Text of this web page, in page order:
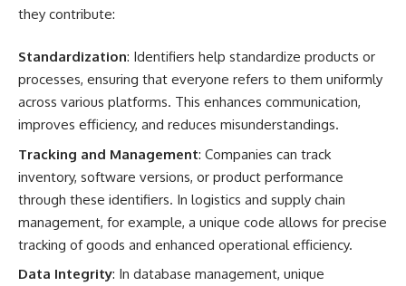
they contribute:
Standardization: Identifiers help standardize products or
processes, ensuring that everyone refers to them uniformly
across various platforms. This enhances communication,
improves efficiency, and reduces misunderstandings.
Tracking and Management: Companies can track
inventory, software versions, or product performance
through these identifiers. In logistics and supply chain
management, for example, a unique code allows for precise
tracking of goods and enhanced operational efficiency.
Data Integrity: In database management, unique